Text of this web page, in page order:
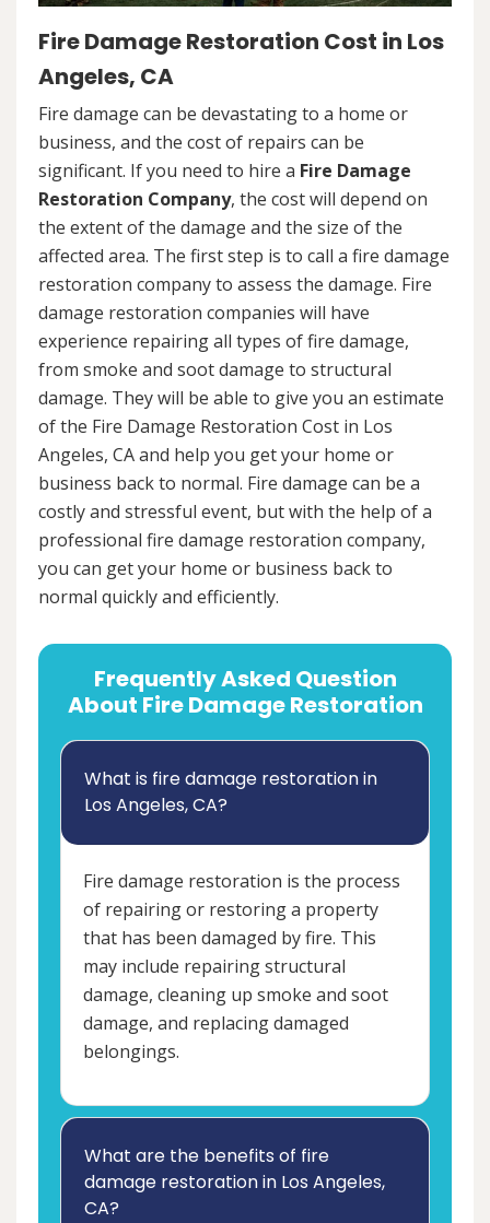
Fire Damage Restoration Cost in Los
Angeles, CA
Fire damage can be devastating to a home or
business, and the cost of repairs can be
significant. If you need to hire a Fire Damage
Restoration Company, the cost will depend on
the extent of the damage and the size of the
affected area. The first step is to call a fire damage
restoration company to assess the damage. Fire
damage restoration companies will have
experience repairing all types of fire damage,
from smoke and soot damage to structural
damage. They will be able to give you an estimate
of the Fire Damage Restoration Cost in Los
Angeles, CA and help you get your home or
business back to normal. Fire damage can be a
costly and stressful event, but with the help of a
professional fire damage restoration company,
you can get your home or business back to
normal quickly and efficiently.
Frequently Asked Question
About Fire Damage Restoration
What is fire damage restoration in
Los Angeles, CA?
Fire damage restoration is the process
of repairing or restoring a property
that has been damaged by fire. This
may include repairing structural
damage, cleaning up smoke and soot
damage, and replacing damaged
belongings.
What are the benefits of fire
damage restoration in Los Angeles,
CA?